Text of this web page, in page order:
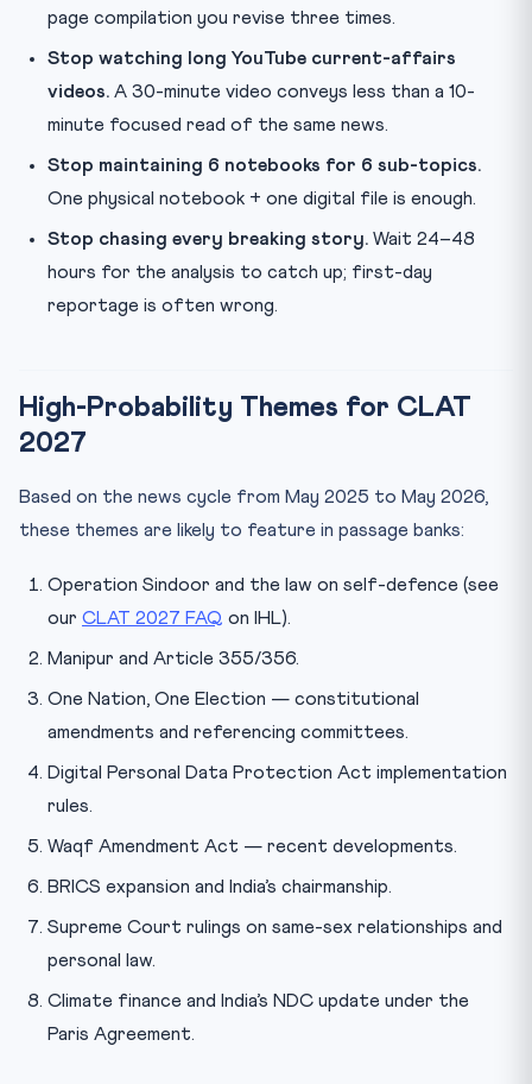
page compilation you revise three times.
Stop watching long YouTube current-affairs
videos. A 30-minute video conveys less than a 10-
minute focused read of the same news.
Stop maintaining 6 notebooks for 6 sub-topics.
One physical notebook + one digital file is enough.
Stop chasing every breaking story. Wait 24–48
hours for the analysis to catch up; first-day
reportage is often wrong.
High-Probability Themes for CLAT
2027
Based on the news cycle from May 2025 to May 2026,
these themes are likely to feature in passage banks:
Operation Sindoor and the law on self-defence (see
our CLAT 2027 FAQ on IHL).
Manipur and Article 355/356.
One Nation, One Election — constitutional
amendments and referencing committees.
Digital Personal Data Protection Act implementation
rules.
Waqf Amendment Act — recent developments.
BRICS expansion and India’s chairmanship.
Supreme Court rulings on same-sex relationships and
personal law.
Climate finance and India’s NDC update under the
Paris Agreement.